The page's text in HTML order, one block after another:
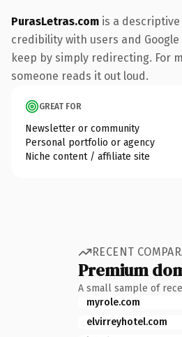
PurasLetras.com is a
credibility with users and
keep by simply redirecting. For
someone reads it out loud.
GREAT FOR
Newsletter or community
Personal portfolio or agency
Niche content / affiliate site
RECENT
Premium
A small sample of
myrole.com
elvirreyhotel.com